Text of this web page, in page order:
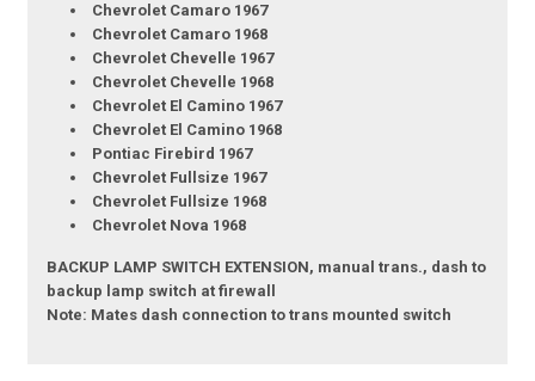
Chevrolet Camaro 1967
Chevrolet Camaro 1968
Chevrolet Chevelle 1967
Chevrolet Chevelle 1968
Chevrolet El Camino 1967
Chevrolet El Camino 1968
Pontiac Firebird 1967
Chevrolet Fullsize 1967
Chevrolet Fullsize 1968
Chevrolet Nova 1968
BACKUP LAMP SWITCH EXTENSION, manual trans., dash to
backup lamp switch at firewall
Note: Mates dash connection to trans mounted switch